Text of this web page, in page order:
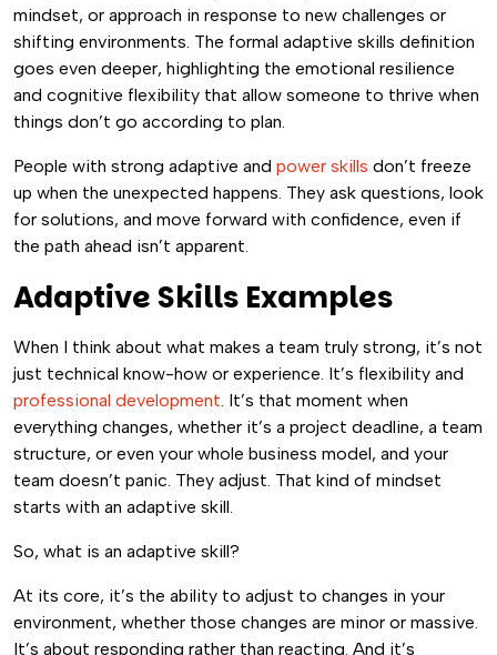
mindset, or approach in response to new challenges or
shifting environments. The formal adaptive skills definition
goes even deeper, highlighting the emotional resilience
and cognitive flexibility that allow someone to thrive when
things don’t go according to plan.
People with strong adaptive and power skills don’t freeze
up when the unexpected happens. They ask questions, look
for solutions, and move forward with confidence, even if
the path ahead isn’t apparent.
Adaptive Skills Examples
When I think about what makes a team truly strong, it’s not
just technical know-how or experience. It’s flexibility and
professional development. It’s that moment when
everything changes, whether it’s a project deadline, a team
structure, or even your whole business model, and your
team doesn’t panic. They adjust. That kind of mindset
starts with an adaptive skill.
So, what is an adaptive skill?
At its core, it’s the ability to adjust to changes in your
environment, whether those changes are minor or massive.
It’s about responding rather than reacting. And it’s